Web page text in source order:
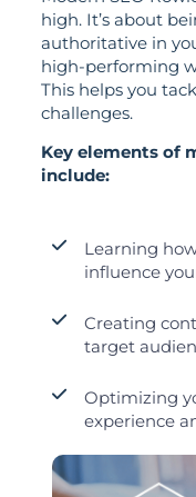
high. It’s about
authoritative in
high-performing
This helps you
challenges.
Key elements of
include:
Learning
influence
Creating
target
Optimizing
experience